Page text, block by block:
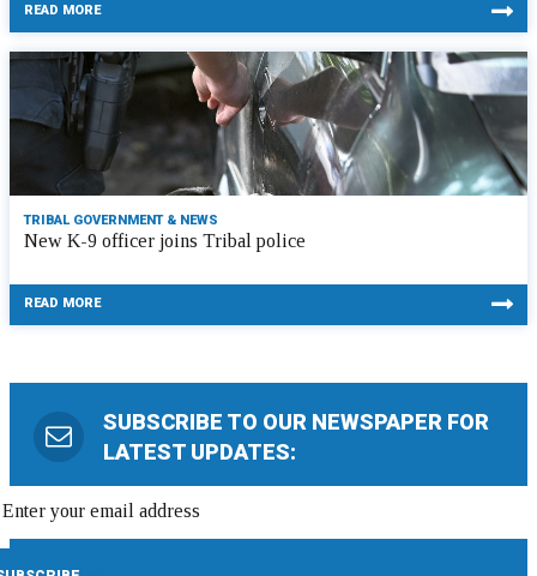
READ MORE
TRIBAL GOVERNMENT & NEWS
New K-9 officer joins Tribal police
READ MORE
SUBSCRIBE TO OUR NEWSPAPER FOR
LATEST UPDATES: